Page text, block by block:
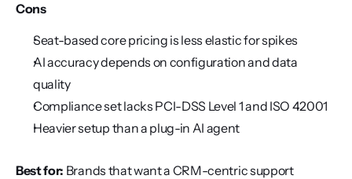
Cons
Seat-based core pricing is less elastic for spikes
AI accuracy depends on configuration and data
quality
Compliance set lacks PCI-DSS Level 1 and ISO 42001
Heavier setup than a plug-in AI agent
Best for: Brands that want a CRM-centric support